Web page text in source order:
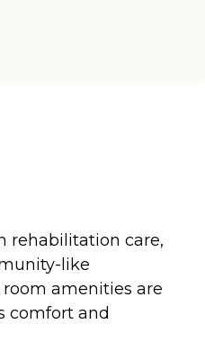
rehabilitation care,
like
amenities are
comfort and